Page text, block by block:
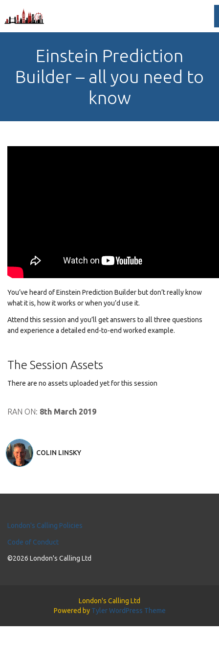
Einstein Prediction
Builder – all you need to
know
You’ve heard of Einstein Prediction Builder but don’t really know
what it is, how it works or when you’d use it.
Attend this session and you’ll get answers to all three questions
and experience a detailed end-to-end worked example.
The Session Assets
There are no assets uploaded yet for this session
RAN ON: 8th March 2019
COLIN LINSKY
London's Calling Policies
Code of Conduct
©2026 London's Calling Ltd
London's Calling Ltd
Powered by Tyler WordPress Theme